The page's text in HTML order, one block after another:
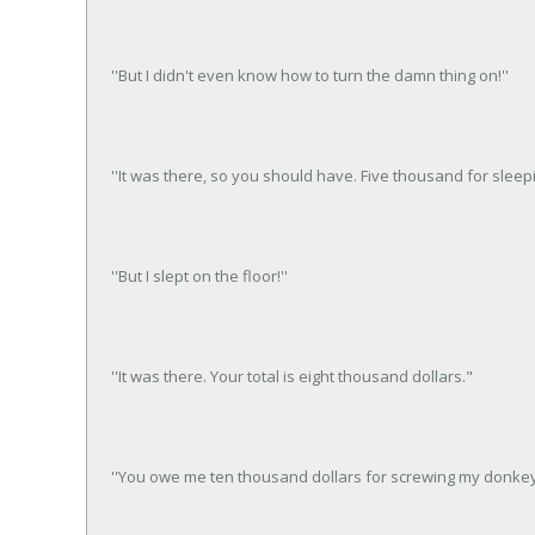
''But I didn't even know how to turn the damn thing on!''
''It was there, so you should have. Five thousand for
''But I slept on the floor!''
''It was there. Your total is eight thousand dollars."
''You owe me ten thousand dollars for screwing my